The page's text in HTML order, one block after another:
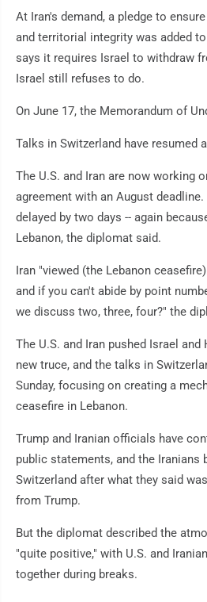
At Iran's demand, a pledge to
and territorial integrity was added
says it requires Israel to withdraw
Israel still refuses to do.
On June 17, the Memorandum of
Talks in Switzerland have resumed
The U.S. and Iran are now working
agreement with an August
delayed by two days -- again
Lebanon, the diplomat said.
Iran "viewed (the Lebanon
and if you can't abide by point
we discuss two, three, four?" the
The U.S. and Iran pushed Israel
new truce, and the talks in
Sunday, focusing on creating a
ceasefire in Lebanon.
Trump and Iranian officials have
public statements, and the Iranians
Switzerland after what they said
from Trump.
But the diplomat described the
"quite positive," with U.S. and
together during breaks.